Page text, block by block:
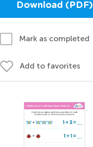
Download (PDF)
Mark as completed
Add to favorites